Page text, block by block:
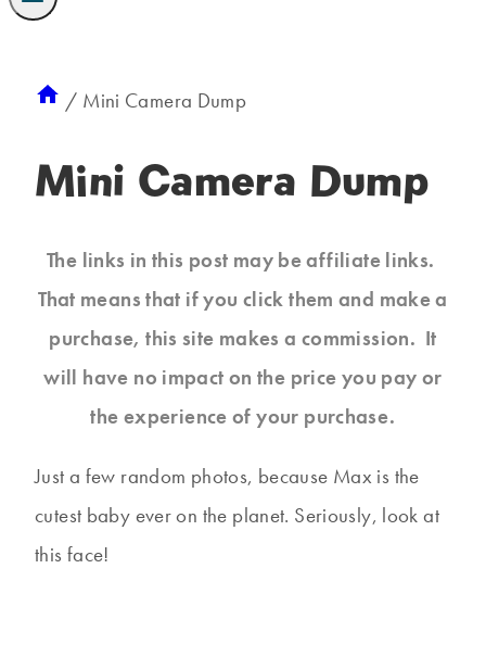
/ Mini Camera Dump
Mini Camera Dump
The links in this post may be affiliate links.
That means that if you click them and make a
purchase, this site makes a commission. It
will have no impact on the price you pay or
the experience of your purchase.
Just a few random photos, because Max is the
cutest baby ever on the planet. Seriously, look at
this face!